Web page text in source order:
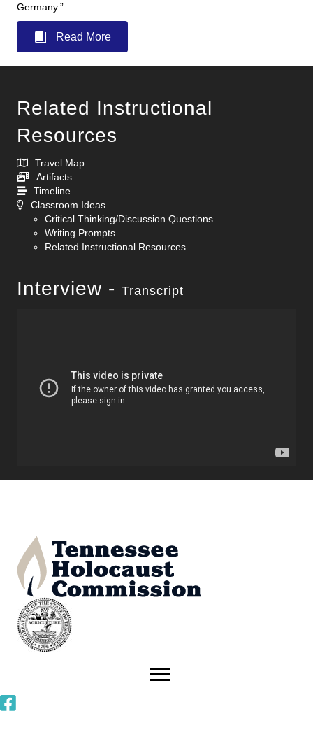
Germany.”
Read More
Related Instructional
Resources
Travel Map
Artifacts
Timeline
Classroom Ideas
Critical Thinking/Discussion Questions
Writing Prompts
Related Instructional Resources
Interview - Transcript